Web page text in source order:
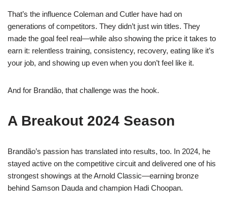
That’s the influence Coleman and Cutler have had on
generations of competitors. They didn’t just win titles. They
made the goal feel real—while also showing the price it takes to
earn it: relentless training, consistency, recovery, eating like it’s
your job, and showing up even when you don’t feel like it.
And for Brandão, that challenge was the hook.
A Breakout 2024 Season
Brandão’s passion has translated into results, too. In 2024, he
stayed active on the competitive circuit and delivered one of his
strongest showings at the Arnold Classic—earning bronze
behind Samson Dauda and champion Hadi Choopan.